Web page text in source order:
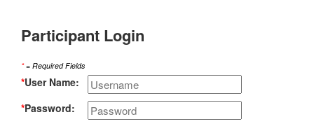
REGISTER
TRAIN
Participant Login
*= Required Fields
*User Name:
*Password: